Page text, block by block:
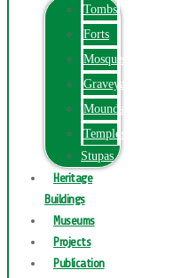
Tombs
Forts
Mosques
Graveyards
Mounds
Temples
Stupas
Heritage
Buildings
Museums
Projects
Publication